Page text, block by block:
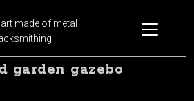
made of metal
garden gazebo